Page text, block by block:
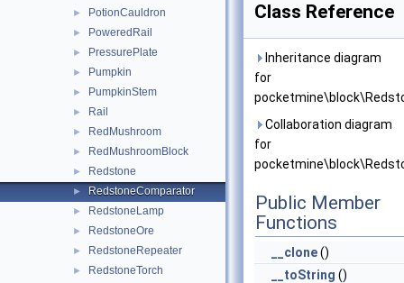
► PotionCauldron
► PoweredRail
► PressurePlate
► Pumpkin
► PumpkinStem
► Rail
► RedMushroom
► RedMushroomBlock
► Redstone
► RedstoneComparator
► RedstoneLamp
► RedstoneOre
► RedstoneRepeater
► RedstoneTorch
Class Reference
Inheritance diagram
for
Collaboration diagram
for
Public Member
Functions
__clone()
__toString ()